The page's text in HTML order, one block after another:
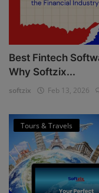
Best Fintech
Why Softzix...
softzix Feb 13, 2026
Tours & Travels